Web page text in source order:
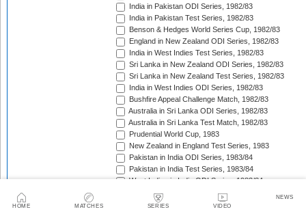
HOME MATCHES SERIES VIDEO
NEWS
India in Pakistan ODI Series, 1982/83
India in Pakistan Test Series, 1982/83
Benson & Hedges World Series Cup, 1982/83
England in New Zealand ODI Series, 1982/83
India in West Indies Test Series, 1982/83
Sri Lanka in New Zealand ODI Series, 1982/83
Sri Lanka in New Zealand Test Series, 1982/83
India in West Indies ODI Series, 1982/83
Bushfire Appeal Challenge Match, 1982/83
Australia in Sri Lanka ODI Series, 1982/83
Australia in Sri Lanka Test Match, 1982/83
Prudential World Cup, 1983
New Zealand in England Test Series, 1983
Pakistan in India ODI Series, 1983/84
Pakistan in India Test Series, 1983/84
West Indies in India ODI Series, 1983/84
West Indies in India Test Series, 1983/84
Pakistan in Australia Test Series, 1983/84